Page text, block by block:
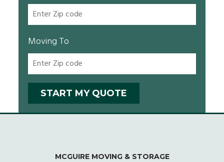
Moving To
MCGUIRE MOVING & STORAGE